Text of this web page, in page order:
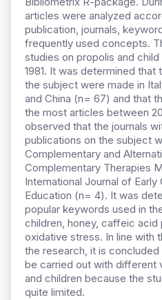
articles were analyzed
publication, journals,
frequently used concepts.
studies on propolis and
1981. It was determined
the subject were made in
and China (n= 67) and that
the most articles between
observed that the journals
publications on the subject
Complementary and
Complementary Therapies
International Journal of Early
Education (n= 4). It was
popular keywords used in
children, honey, caffeic acid
oxidative stress. In line with
the research, it is
be carried out with different
and children because the
quite limited.